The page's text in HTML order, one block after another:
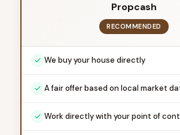
Propcash
RECOMMENDED
We buy your house directly
A fair offer based on local market
Work directly with your point of